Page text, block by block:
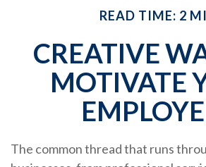
READ TIME: 2
CREATIVE
MOTIVATE
The common thread that runs